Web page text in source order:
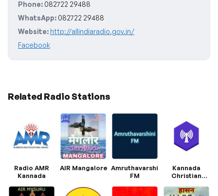
Phone: 082722 29488
WhatsApp: 082722 29488
Website: http://allindiaradio.gov.in/
Facebook
Related Radio Stations
Radio AMR
Kannada
AIR Mangalore Amruthavarshini
FM
Kannada
Christian